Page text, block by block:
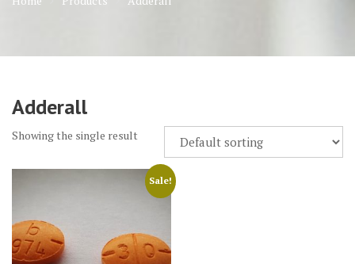
Adderall
Showing the single result
Sale!